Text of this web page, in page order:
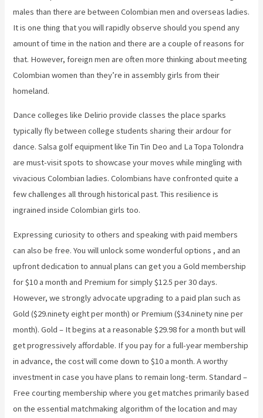
males than there are between Colombian men and overseas ladies.
It is one thing that you will rapidly observe should you spend any
amount of time in the nation and there are a couple of reasons for
that. However, foreign men are often more thinking about meeting
Colombian women than they’re in assembly girls from their
homeland.
Dance colleges like Delirio provide classes the place sparks
typically fly between college students sharing their ardour for
dance. Salsa golf equipment like Tin Tin Deo and La Topa Tolondra
are must-visit spots to showcase your moves while mingling with
vivacious Colombian ladies. Colombians have confronted quite a
few challenges all through historical past. This resilience is
ingrained inside Colombian girls too.
Expressing curiosity to others and speaking with paid members
can also be free. You will unlock some wonderful options , and an
upfront dedication to annual plans can get you a Gold membership
for $10 a month and Premium for simply $12.5 per 30 days.
However, we strongly advocate upgrading to a paid plan such as
Gold ($29.ninety eight per month) or Premium ($34.ninety nine per
month). Gold – It begins at a reasonable $29.98 for a month but will
get progressively affordable. If you pay for a full-year membership
in advance, the cost will come down to $10 a month. A worthy
investment in case you have plans to remain long-term. Standard –
Free courting membership where you get matches primarily based
on the essential matchmaking algorithm of the location and may